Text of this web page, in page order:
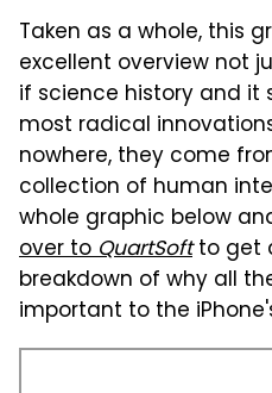
Taken as a whole, this
excellent overview not
if science history and it
most radical
nowhere, they come
collection of human
whole graphic below
over toQuartSoftto get
breakdown of why all
important to the